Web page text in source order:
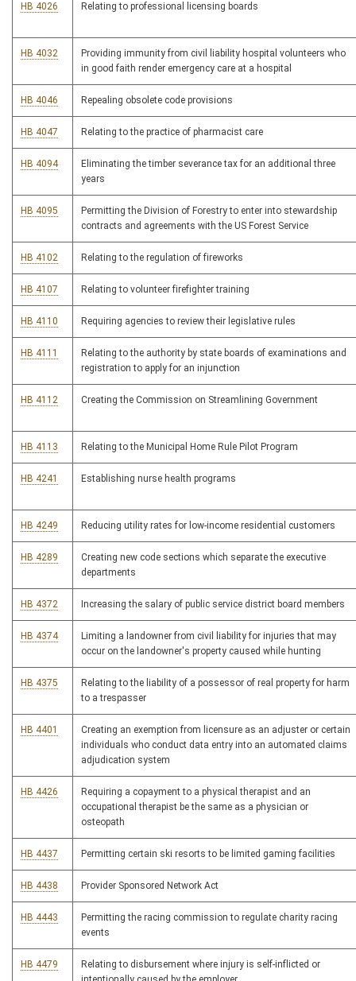
HB 4026 Relating to professional licensing boards
HB 4032
Providing immunity from civil liability hospital volunteers who
in good faith render emergency care at a hospital
HB 4046 Repealing obsolete code provisions
HB 4047 Relating to the practice of pharmacist care
HB 4094
Eliminating the timber severance tax for an additional three
years
HB 4095
Permitting the Division of Forestry to enter into stewardship
contracts and agreements with the US Forest Service
HB 4102 Relating to the regulation of fireworks
HB 4107 Relating to volunteer firefighter training
HB 4110 Requiring agencies to review their legislative rules
HB 4111
Relating to the authority by state boards of examinations and
registration to apply for an injunction
HB 4112 Creating the Commission on Streamlining Government
HB 4113 Relating to the Municipal Home Rule Pilot Program
HB 4241 Establishing nurse health programs
HB 4249 Reducing utility rates for low-income residential customers
HB 4289
Creating new code sections which separate the executive
departments
HB 4372 Increasing the salary of public service district board members
HB 4374
Limiting a landowner from civil liability for injuries that may
occur on the landowner's property caused while hunting
HB 4375
Relating to the liability of a possessor of real property for harm
to a trespasser
HB 4401
Creating an exemption from licensure as an adjuster or certain
individuals who conduct data entry into an automated claims
adjudication system
HB 4426
Requiring a copayment to a physical therapist and an
occupational therapist be the same as a physician or
osteopath
HB 4437 Permitting certain ski resorts to be limited gaming facilities
HB 4438 Provider Sponsored Network Act
HB 4443
Permitting the racing commission to regulate charity racing
events
HB 4479
Relating to disbursement where injury is self-inflicted or